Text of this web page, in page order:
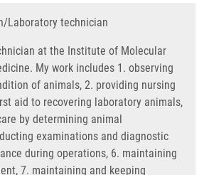
Laboratory technician
at the Institute of Molecular
My work includes 1. observing
of animals, 2. providing nursing
aid to recovering laboratory animals,
by determining animal
examinations and diagnostic
during operations, 6. maintaining
7. maintaining and keeping